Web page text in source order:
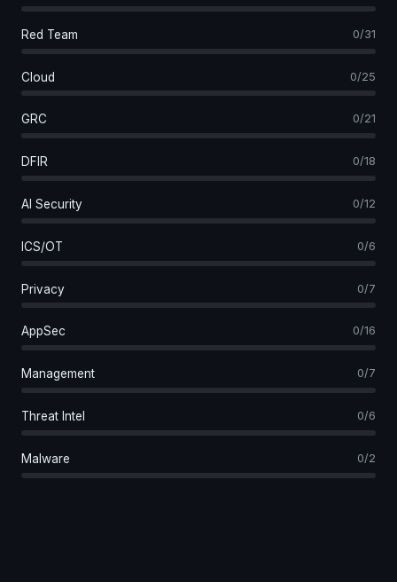
Red Team 0/31
Cloud 0/25
GRC 0/21
DFIR 0/18
AI Security 0/12
ICS/OT 0/6
Privacy 0/7
AppSec 0/16
Management 0/7
Threat Intel 0/6
Malware 0/2